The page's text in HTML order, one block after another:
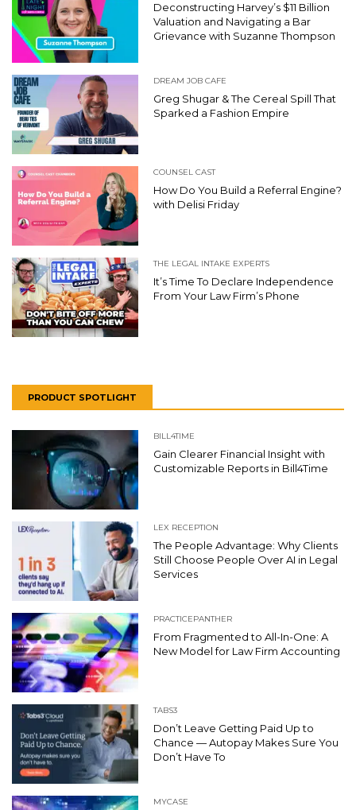
Deconstructing Harvey’s $11 Billion
Valuation and Navigating a Bar
Grievance with Suzanne Thompson
DREAM JOB CAFE
Greg Shugar & The Cereal Spill That
Sparked a Fashion Empire
COUNSEL CAST
How Do You Build a Referral Engine?
with Delisi Friday
THE LEGAL INTAKE EXPERTS
It’s Time To Declare Independence
From Your Law Firm’s Phone
PRODUCT SPOTLIGHT
BILL4TIME
Gain Clearer Financial Insight with
Customizable Reports in Bill4Time
LEX RECEPTION
The People Advantage: Why Clients
Still Choose People Over AI in Legal
Services
PRACTICEPANTHER
From Fragmented to All-In-One: A
New Model for Law Firm Accounting
TABS3
Don’t Leave Getting Paid Up to
Chance — Autopay Makes Sure You
Don’t Have To
MYCASE